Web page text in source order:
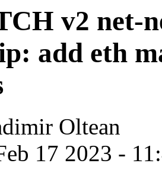
v2 net-
add eth
Oltean
17 2023 -